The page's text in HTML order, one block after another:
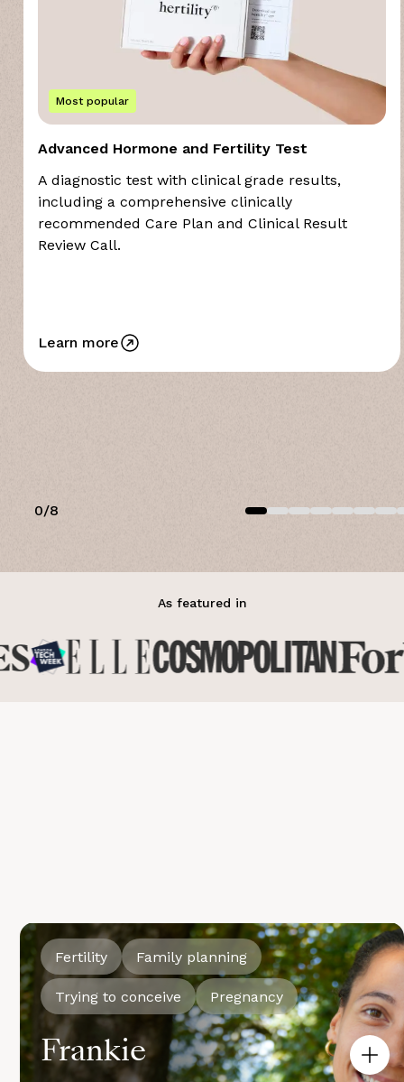
0/8
Most popular
Advanced Hormone and Fertility Test
A diagnostic test with clinical grade results,
including a comprehensive clinically
recommended Care Plan and Clinical Result
Review Call.
Learn more
As featured in
Fertility Family planning
Trying to conceive Pregnancy
Frankie